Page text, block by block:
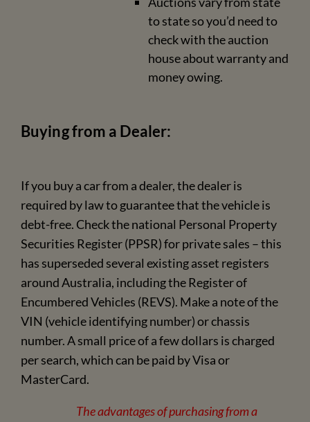
to state so you’d need to
check with the auction
house about warranty and
money owing.
Buying from a Dealer:
If you buy a car from a dealer, the dealer is
required by law to guarantee that the vehicle is
debt-free. Check the national Personal Property
Securities Register (PPSR) for private sales – this
has superseded several existing asset registers
around Australia, including the Register of
Encumbered Vehicles (REVS). Make a note of the
VIN (vehicle identifying number) or chassis
number. A small price of a few dollars is charged
per search, which can be paid by Visa or
MasterCard.
The advantages of purchasing from a